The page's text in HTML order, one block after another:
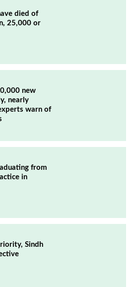
died of
25,000 or
new
nearly
warn of
from
in
Sindh